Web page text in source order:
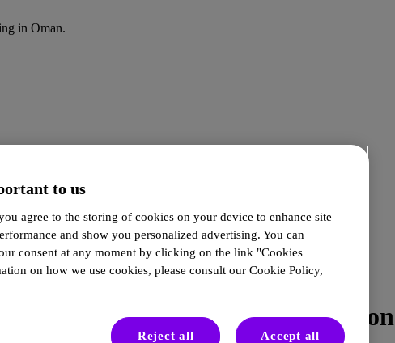
in Oman.
| Turning Tracking into Action
to us
agree to the storing of cookies on your device to enhance site
and show you personalized advertising. You can
consent at any moment by clicking on the link "Cookies
on how we use cookies, please consult our Cookie Policy,
Reject all Accept all